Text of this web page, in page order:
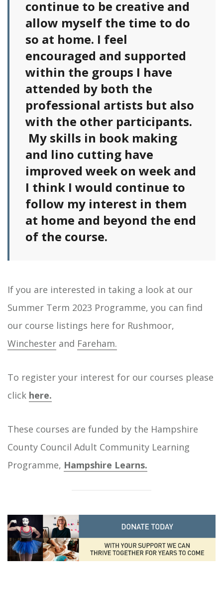
continue to be creative and
allow myself the time to do
so at home. I feel
encouraged and supported
within the groups I have
attended by both the
professional artists but also
with the other participants.
My skills in book making
and lino cutting have
improved week on week and
I think I would continue to
follow my interest in them
at home and beyond the end
of the course.
If you are interested in taking a look at our
Summer Term 2023 Programme, you can find
our course listings here for Rushmoor,
Winchester and Fareham.
To register your interest for our courses please
click here.
These courses are funded by the Hampshire
County Council Adult Community Learning
Programme, Hampshire Learns.